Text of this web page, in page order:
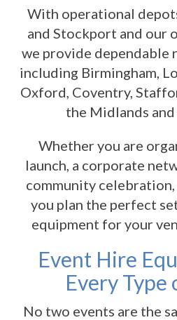
With operational
and Stockport and our
we provide dependable
including Birmingham,
Oxford, Coventry,
the Midlands and
Whether you are
launch, a corporate
community celebration,
you plan the perfect
equipment for your
Event Hire
Every Type
No two events are the